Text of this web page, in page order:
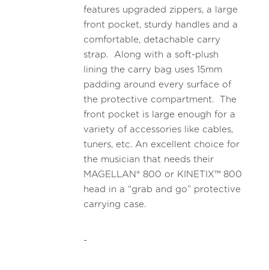
features upgraded zippers, a large
front pocket, sturdy handles and a
comfortable, detachable carry
strap. Along with a soft-plush
lining the carry bag uses 15mm
padding around every surface of
the protective compartment. The
front pocket is large enough for a
variety of accessories like cables,
tuners, etc. An excellent choice for
the musician that needs their
MAGELLAN® 800 or KINETIX™ 800
head in a “grab and go” protective
carrying case.
-